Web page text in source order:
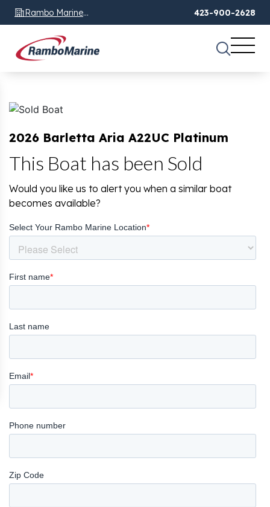
Rambo Marine
Chattanooga, TN
423-900-2628
2026 Barletta Aria A22UC Platinum
This Boat has been Sold
Would you like us to alert you when a similar boat
becomes available?